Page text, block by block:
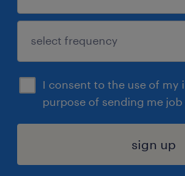
I consent to the use of
purpose of sending me job
sign up